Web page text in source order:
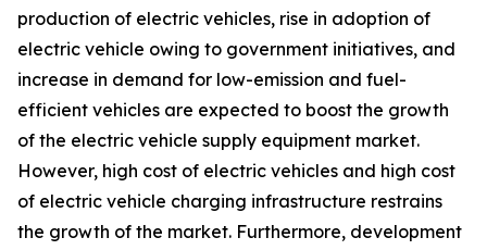
production of electric vehicles, rise in adoption of
electric vehicle owing to government initiatives, and
increase in demand for low-emission and fuel-
efficient vehicles are expected to boost the growth
of the electric vehicle supply equipment market.
However, high cost of electric vehicles and high cost
of electric vehicle charging infrastructure restrains
the growth of the market. Furthermore, development